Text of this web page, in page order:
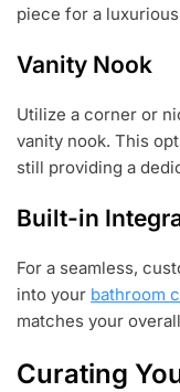
piece for a
Vanity Nook
Utilize a corner or
vanity nook. This
still providing a
Built-in
For a seamless,
into your bathroom
matches your
Curating